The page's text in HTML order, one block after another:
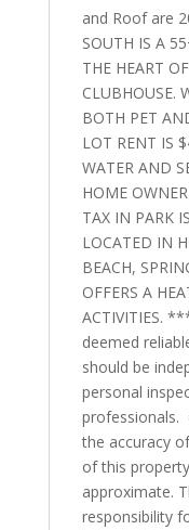
and Roof are
SOUTH IS A
THE HEART
CLUBHOUSE.
BOTH PET
LOT RENT IS
WATER AND
HOME
TAX IN PARK
LOCATED IN
BEACH,
OFFERS A
ACTIVITIES.
deemed
should be
personal
professionals.
the accuracy
of this
approximate.
responsibility